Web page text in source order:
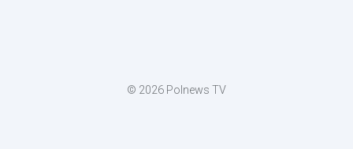
© 2026 Polnews TV